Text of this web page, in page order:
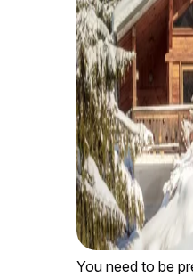
You need to be